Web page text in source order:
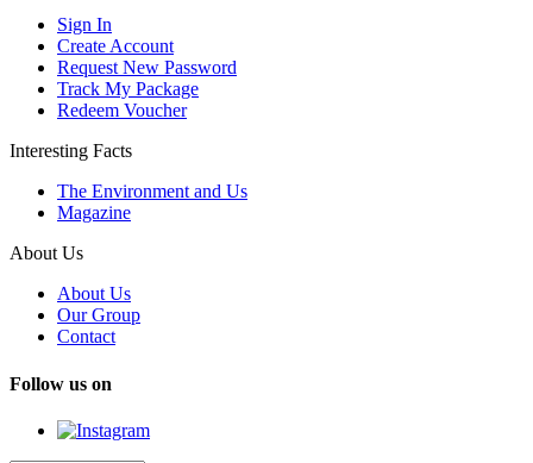
Sign In
Create Account
Request New Password
Track My Package
Redeem Voucher
Interesting Facts
The Environment and Us
Magazine
About Us
About Us
Our Group
Contact
Follow us on